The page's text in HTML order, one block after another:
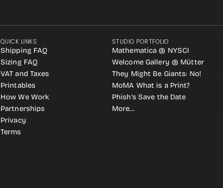
QUICK LINKS
Shipping FAQ
Sizing FAQ
VAT and Taxes
Printables
How We Work
Partnerships
Privacy
Terms
STUDIO PORTFOLIO
Mathematica @ NYSCI
Welcome Gallery @ Mütter
They Might Be Giants: No!
MoMA What is a Print?
Phish’s Save the Date
More…